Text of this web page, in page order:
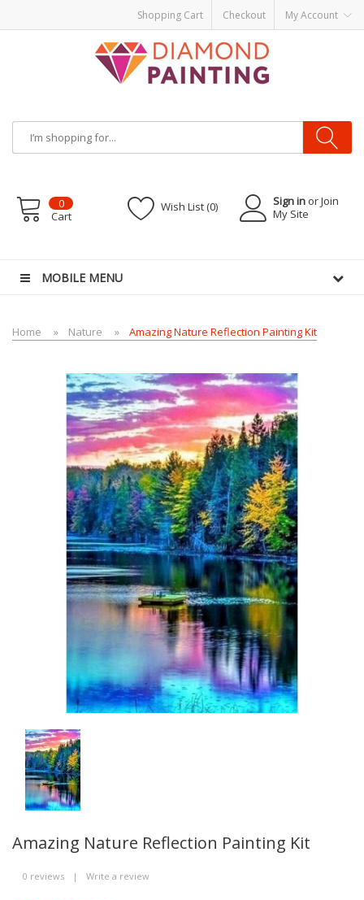
Shopping Cart Checkout My Account
Sign in or Join
My Site
Wish List (0)
0
Cart
MOBILE MENU
Home Nature Amazing Nature Reflection Painting Kit
Amazing Nature Reflection Painting Kit
0 reviews | Write a review